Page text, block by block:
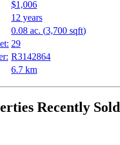
$1,006
12 years
0.08 ac. (3,700 sqft)
29
R3142864
6.7 km
Recently Sold